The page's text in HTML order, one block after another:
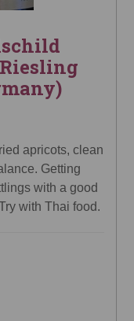
apricots, clean
Getting
with a good
with Thai food.